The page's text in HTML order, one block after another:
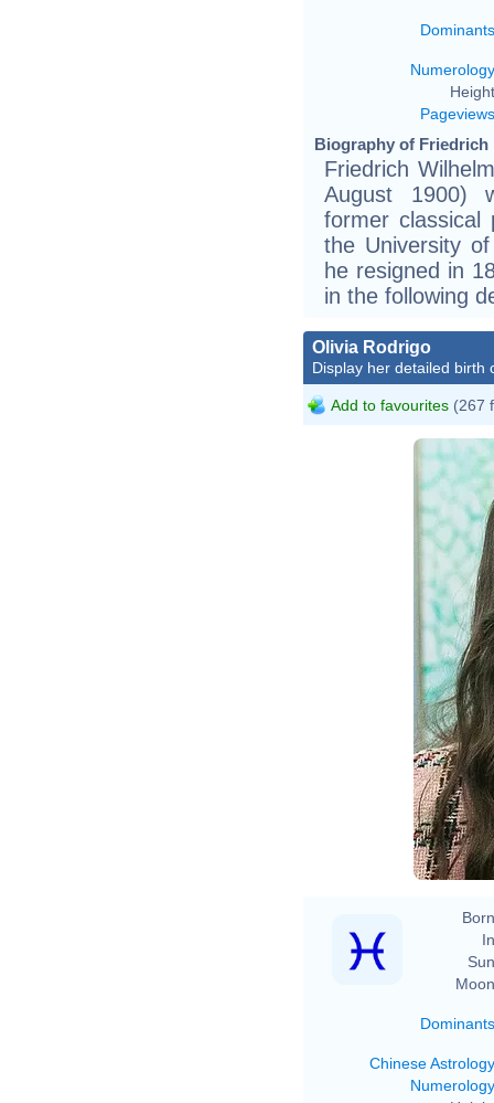
Dominants
Numerology
Pageviews
Biography of Friedrich
Friedrich
August 1900)
former classical
the University
he resigned in
in the following
Olivia Rodrigo
Display her detailed birth
Add to favourites (267
Dominants
Chinese Astrology
Numerology